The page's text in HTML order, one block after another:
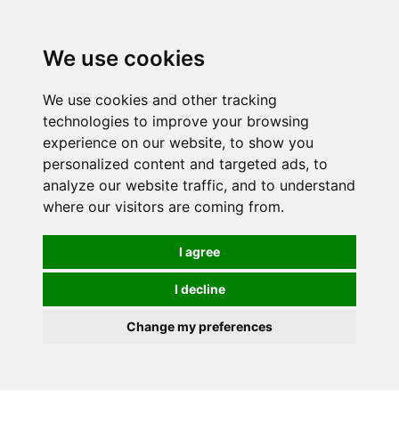
We use cookies
We use cookies and other tracking
technologies to improve your browsing
experience on our website, to show you
personalized content and targeted ads, to
analyze our website traffic, and to understand
where our visitors are coming from.
I agree
I decline
Change my preferences